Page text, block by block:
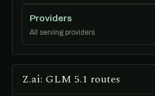
Providers
All serving providers
Z.ai: GLM 5.1 routes